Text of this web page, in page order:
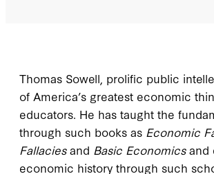
Thomas Sowell, prolific public
of America’s greatest economic
educators. He has taught the
through such books as Economic
Fallaciesand Basic Economicsand
economic history through such